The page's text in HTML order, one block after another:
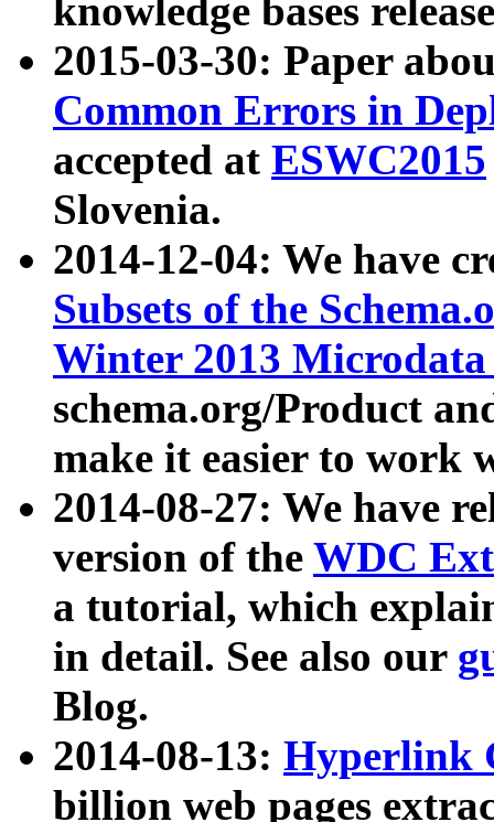
knowledge bases
2015-03-30: Paper
Common Errors in
accepted at ESWC2015
Slovenia.
2014-12-04: We have
Subsets of the
Winter 2013
schema.org/Product
make it easier to work
2014-08-27: We have
version of the WDC
a tutorial, which
in detail. See also our
Blog.
2014-08-13: Hyperlink
billion web pages